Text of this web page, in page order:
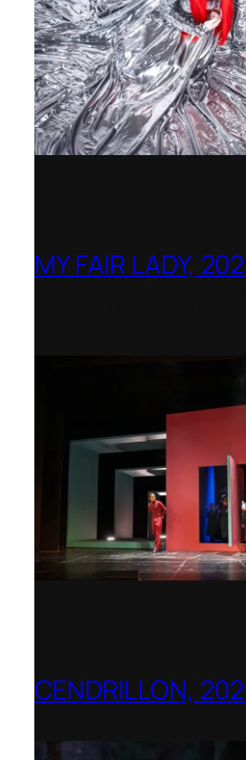
MY FAIR LADY,
CENDRILLON,